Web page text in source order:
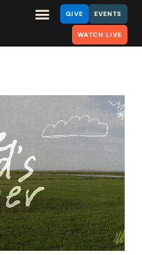
GIVE EVENTS
WATCH LIVE